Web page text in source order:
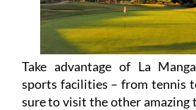
Take advantage of La
sports facilities – from tennis
sure to visit the other